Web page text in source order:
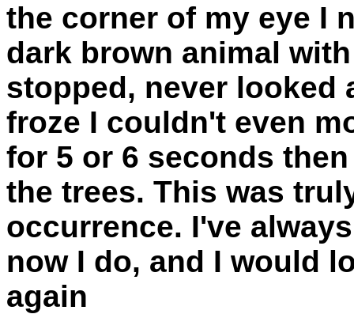
the corner of my eye I
dark brown animal
stopped, never looked
froze I couldn't even
for 5 or 6 seconds
the trees. This was
occurrence. I've
now I do, and I would
again